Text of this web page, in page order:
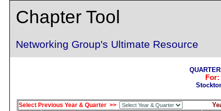
Chapter Tool
Networking Group's Ultimate Resource
Select Previous Year & Quarter >>